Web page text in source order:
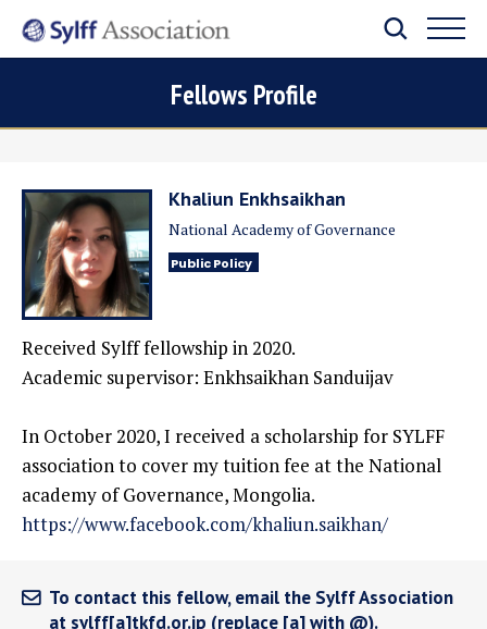
Fellows Profile
Khaliun Enkhsaikhan
National Academy of Governance
Public Policy
Received Sylff fellowship in 2020.
Academic supervisor: Enkhsaikhan Sanduijav
In October 2020, I received a scholarship for SYLFF
association to cover my tuition fee at the National
academy of Governance, Mongolia.
https://www.facebook.com/khaliun.saikhan/
To contact this fellow, email the Sylff Association
at sylff[a]tkfd.or.jp (replace [a] with @).